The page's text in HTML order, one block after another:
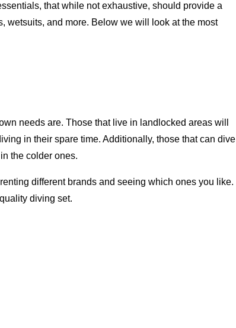
that while not exhaustive, should provide a
wetsuits, and more. Below we will look at the most
needs are. Those that live in landlocked areas will
in their spare time. Additionally, those that can dive
the colder ones.
different brands and seeing which ones you like.
diving set.